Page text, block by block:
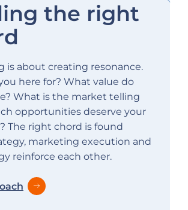
the right
is about creating resonance.
here for? What value do
What is the market telling
opportunities deserve your
The right chord is found
marketing execution and
reinforce each other.